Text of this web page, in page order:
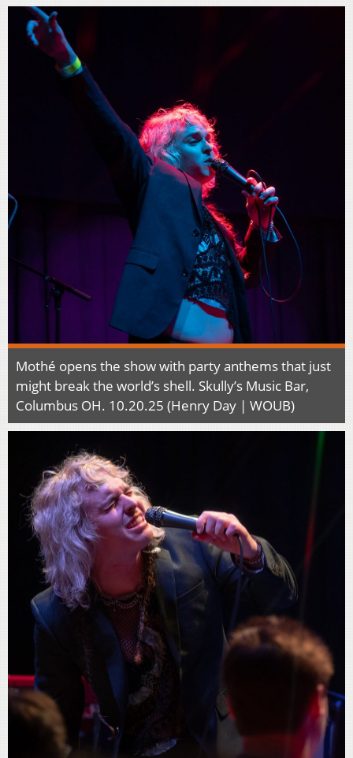
Mothé opens the show with party anthems that just
might break the world’s shell. Skully’s Music Bar,
Columbus OH. 10.20.25 (Henry Day | WOUB)